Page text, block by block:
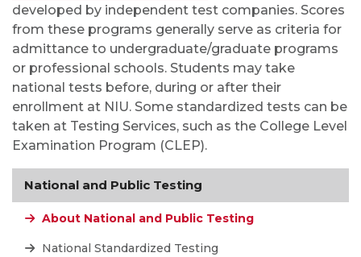
developed by independent test companies. Scores
from these programs generally serve as criteria for
admittance to undergraduate/graduate programs
or professional schools. Students may take
national tests before, during or after their
enrollment at NIU. Some standardized tests can be
taken at Testing Services, such as the College Level
Examination Program (CLEP).
National and Public Testing
About National and Public Testing
National Standardized Testing